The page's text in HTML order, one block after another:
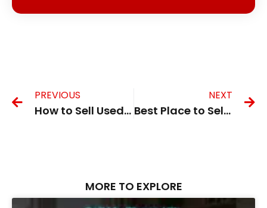
PREVIOUS
How to Sell Used iPhone in the UK Safely and Quickly
NEXT
Best Place to Sell My Phone in the UK for Instant Payment
MORE TO EXPLORE